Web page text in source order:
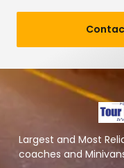
Largest and Most
coaches and